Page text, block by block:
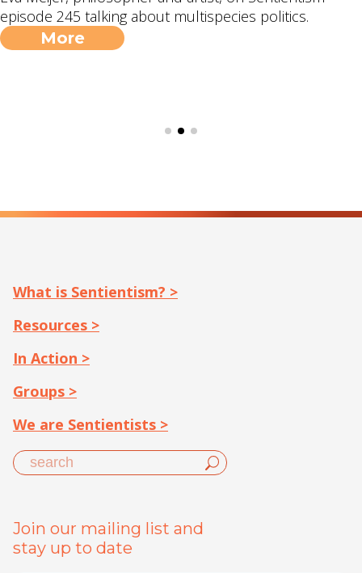
episode 245 talking about multispecies politics.
More
What is Sentientism? >
Resources >
In Action >
Groups >
We are Sentientists >
Join our mailing list and
stay up to date